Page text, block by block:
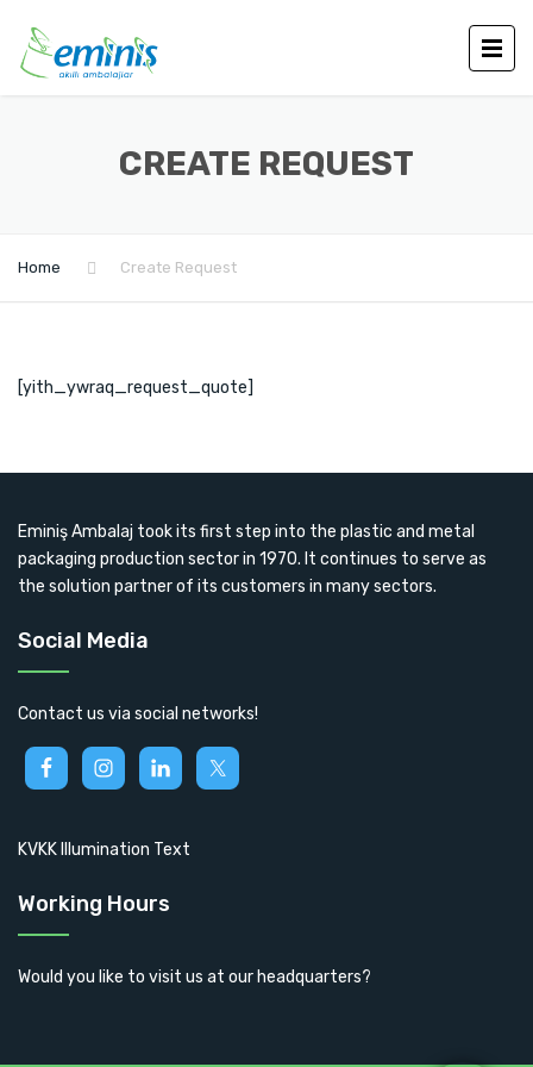
CREATE REQUEST
Home Create Request
[yith_ywraq_request_quote]
Eminiş Ambalaj took its first step into the plastic and metal
packaging production sector in 1970. It continues to serve as
the solution partner of its customers in many sectors.
Social Media
Contact us via social networks!
KVKK Illumination Text
Working Hours
Would you like to visit us at our headquarters?